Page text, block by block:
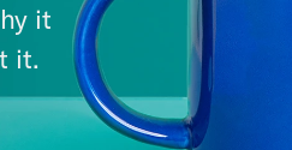
it
it.